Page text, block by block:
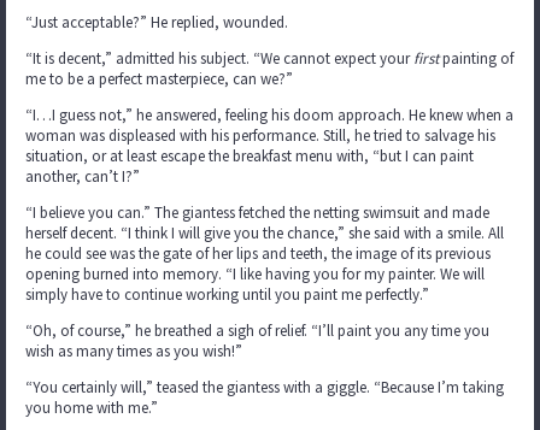
“Just acceptable?” He replied, wounded.
“It is decent,” admitted his subject. “We cannot expect yourfirstpainting of
me to be a perfect masterpiece, can we?”
“I…I guess not,” he answered, feeling his doom approach. He knew when a
woman was displeased with his performance. Still, he tried to salvage his
situation, or at least escape the breakfast menu with, “but I can paint
another, can’t I?”
“I believe you can.” The giantess fetched the netting swimsuit and made
herself decent. “I think I will give you the chance,” she said with a smile. All
he could see was the gate of her lips and teeth, the image of its previous
opening burned into memory. “I like having you for my painter. We will
simply have to continue working until you paint me perfectly.”
“Oh, of course,” he breathed a sigh of relief. “I’ll paint you any time you
wish as many times as you wish!”
“You certainly will,” teased the giantess with a giggle. “Because I’m taking
you home with me.”